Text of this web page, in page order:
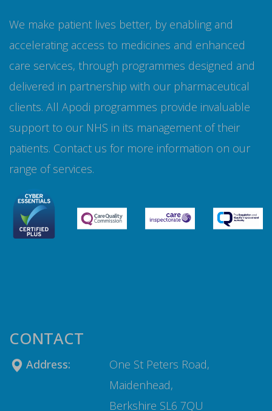
We make patient lives better, by enabling and
accelerating access to medicines and enhanced
care services, through programmes designed and
delivered in partnership with our pharmaceutical
clients. All Apodi programmes provide invaluable
support to our NHS in its management of their
patients. Contact us for more information on our
range of services.
CONTACT
Address:
One St Peters Road,
Maidenhead,
Berkshire SL6 7QU